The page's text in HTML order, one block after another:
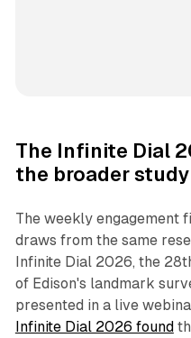
The Infinite Dial
the broader study
The weekly engagement
draws from the same
Infinite Dial 2026, the
of Edison's landmark
presented in a live
Infinite Dial 2026 found